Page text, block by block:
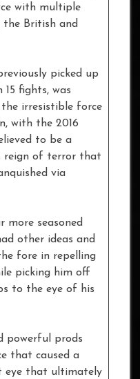
with multiple
the British and
picked up
fights, was
irresistible force
with the 2016
to be a
reign of terror that
via
more seasoned
other ideas and
fore in repelling
picking him off
to the eye of his
powerful prods
that caused a
eye that ultimately